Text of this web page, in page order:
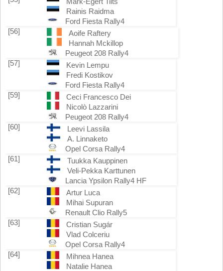
Rainis Raidma
Ford Fiesta Rally4
[56]
Aoife Raftery
Hannah Mckillop
Peugeot 208 Rally4
[57]
Kevin Lempu
Fredi Kostikov
Ford Fiesta Rally4
[59]
Ceci Francesco Dei
Nicolò Lazzarini
Peugeot 208 Rally4
[60]
Leevi Lassila
A. Linnaketo
Opel Corsa Rally4
[61]
Tuukka Kauppinen
Veli-Pekka Karttunen
Lancia Ypsilon Rally4 HF
[62]
Artur Luca
Mihai Supuran
Renault Clio Rally5
[63]
Cristian Sugár
Vlad Colceriu
Opel Corsa Rally4
[64]
Mihnea Hanea
Natalie Hanea